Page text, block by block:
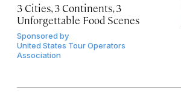
3 Cities, 3 Continents, 3
Unforgettable Food Scenes
Sponsored by
United States Tour Operators
Association